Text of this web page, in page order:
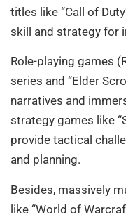
titles like “Call of
skill and strategy for
Role-playing games
series and “Elder
narratives and
strategy games like
provide tactical
and planning.
Besides, massively
like “World of